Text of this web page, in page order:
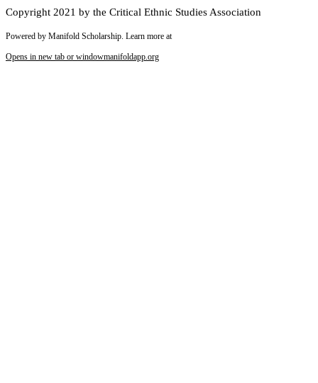
Copyright 2021 by the Critical Ethnic Studies Association
Powered by Manifold Scholarship. Learn more at
Opens in new tab or windowmanifoldapp.org